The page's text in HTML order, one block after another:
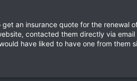
get an insurance quote for the renewal
contacted them directly via
have liked to have one from them